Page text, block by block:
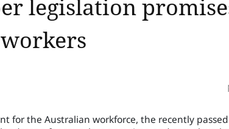
legislation
for the Australian workforce, the recently